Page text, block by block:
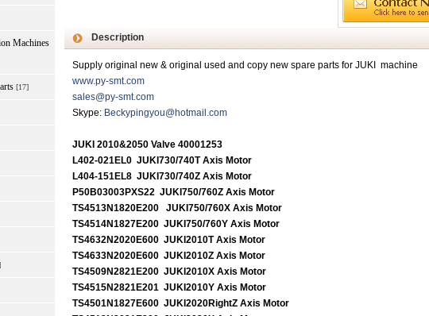
Machines
[17]
Description
Supply original new & original used and copy new spare parts for JUKI machine
www.py-smt.com
sales@py-smt.com
Skype: Beckypingyou@hotmail.com
JUKI 2010&2050 Valve 40001253
L402-021EL0 JUKI730/740T Axis Motor
L404-151EL8 JUKI730/740Z Axis Motor
P50B03003PXS22 JUKI750/760Z Axis Motor
TS4513N1820E200 JUKI750/760X Axis Motor
TS4514N1827E200 JUKI750/760Y Axis Motor
TS4632N2020E600 JUKI2010T Axis Motor
TS4633N2020E600 JUKI2010Z Axis Motor
TS4509N2821E200 JUKI2010X Axis Motor
TS4515N2821E201 JUKI2010Y Axis Motor
TS4501N1827E600 JUKI2020RightZ Axis Motor